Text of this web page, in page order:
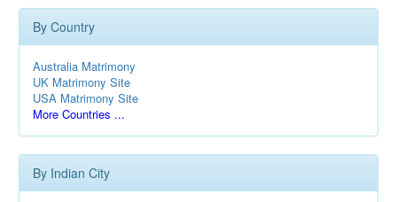
By Country
Australia Matrimony
UK Matrimony Site
USA Matrimony Site
More Countries ...
By Indian City